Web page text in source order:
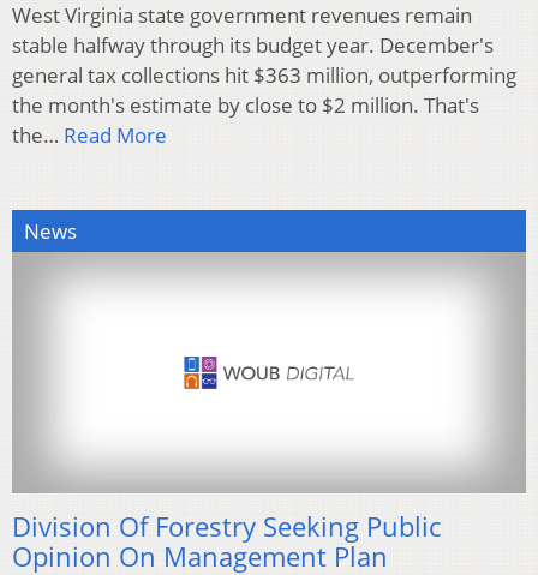
West Virginia state government revenues remain
stable halfway through its budget year. December's
general tax collections hit $363 million, outperforming
the month's estimate by close to $2 million. That's
the… Read More
News
Division Of Forestry Seeking Public
Opinion On Management Plan